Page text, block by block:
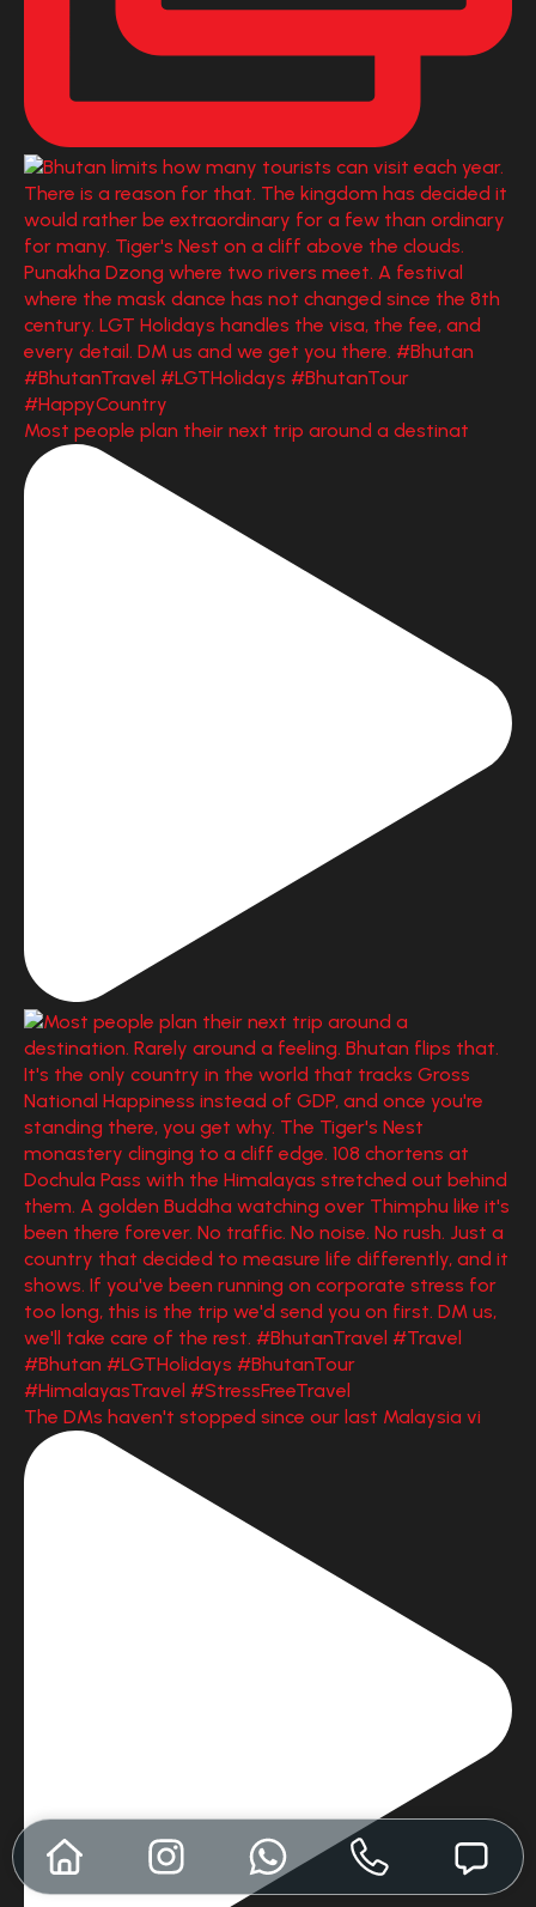
Most people plan their next trip around a destinat
The DMs haven't stopped since our last Malaysia vi